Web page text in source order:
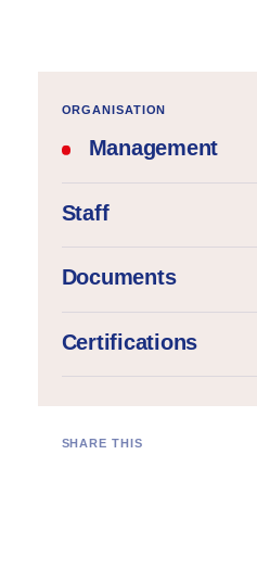
ORGANISATION
Management
Staff
Documents
Certifications
SHARE THIS